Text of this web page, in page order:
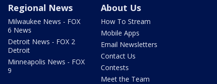
Regional News
Milwaukee News - FOX
6 News
Detroit News - FOX 2
Detroit
Minneapolis News - FOX
9
About Us
How To Stream
Mobile Apps
Email Newsletters
Contact Us
Contests
Meet the Team